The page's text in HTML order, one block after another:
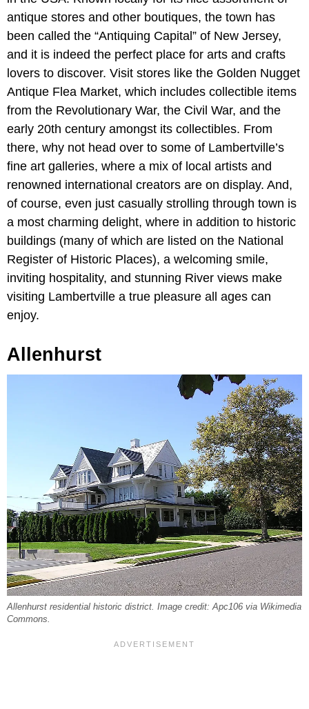
antique stores and other boutiques, the town has
been called the “Antiquing Capital” of New Jersey,
and it is indeed the perfect place for arts and crafts
lovers to discover. Visit stores like the Golden Nugget
Antique Flea Market, which includes collectible items
from the Revolutionary War, the Civil War, and the
early 20th century amongst its collectibles. From
there, why not head over to some of Lambertville’s
fine art galleries, where a mix of local artists and
renowned international creators are on display. And,
of course, even just casually strolling through town is
a most charming delight, where in addition to historic
buildings (many of which are listed on the National
Register of Historic Places), a welcoming smile,
inviting hospitality, and stunning River views make
visiting Lambertville a true pleasure all ages can
enjoy.
Allenhurst
Allenhurst residential historic district. Image credit: Apc106 via Wikimedia
Commons.